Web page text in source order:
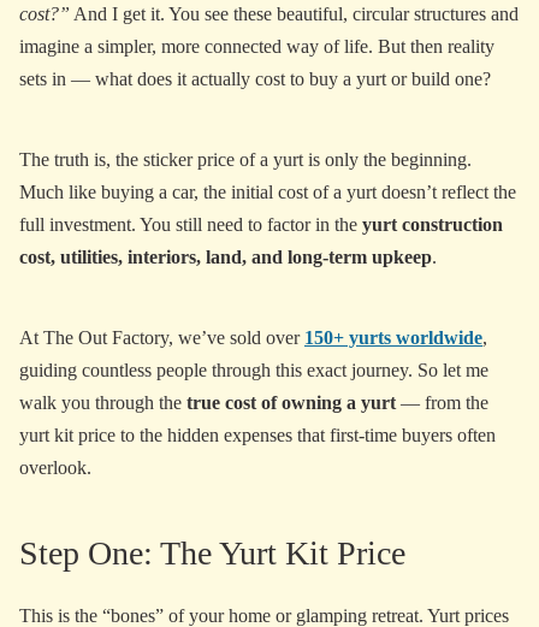
cost?” And I get it. You see these beautiful, circular structures and
imagine a simpler, more connected way of life. But then reality
sets in — what does it actually cost to buy a yurt or build one?
The truth is, the sticker price of a yurt is only the beginning.
Much like buying a car, the initial cost of a yurt doesn’t reflect the
full investment. You still need to factor in the yurt construction
cost, utilities, interiors, land, and long-term upkeep.
At The Out Factory, we’ve sold over 150+ yurts worldwide,
guiding countless people through this exact journey. So let me
walk you through the true cost of owning a yurt — from the
yurt kit price to the hidden expenses that first-time buyers often
overlook.
Step One: The Yurt Kit Price
This is the “bones” of your home or glamping retreat. Yurt prices